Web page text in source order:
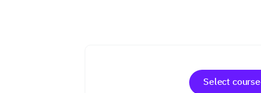
Select course